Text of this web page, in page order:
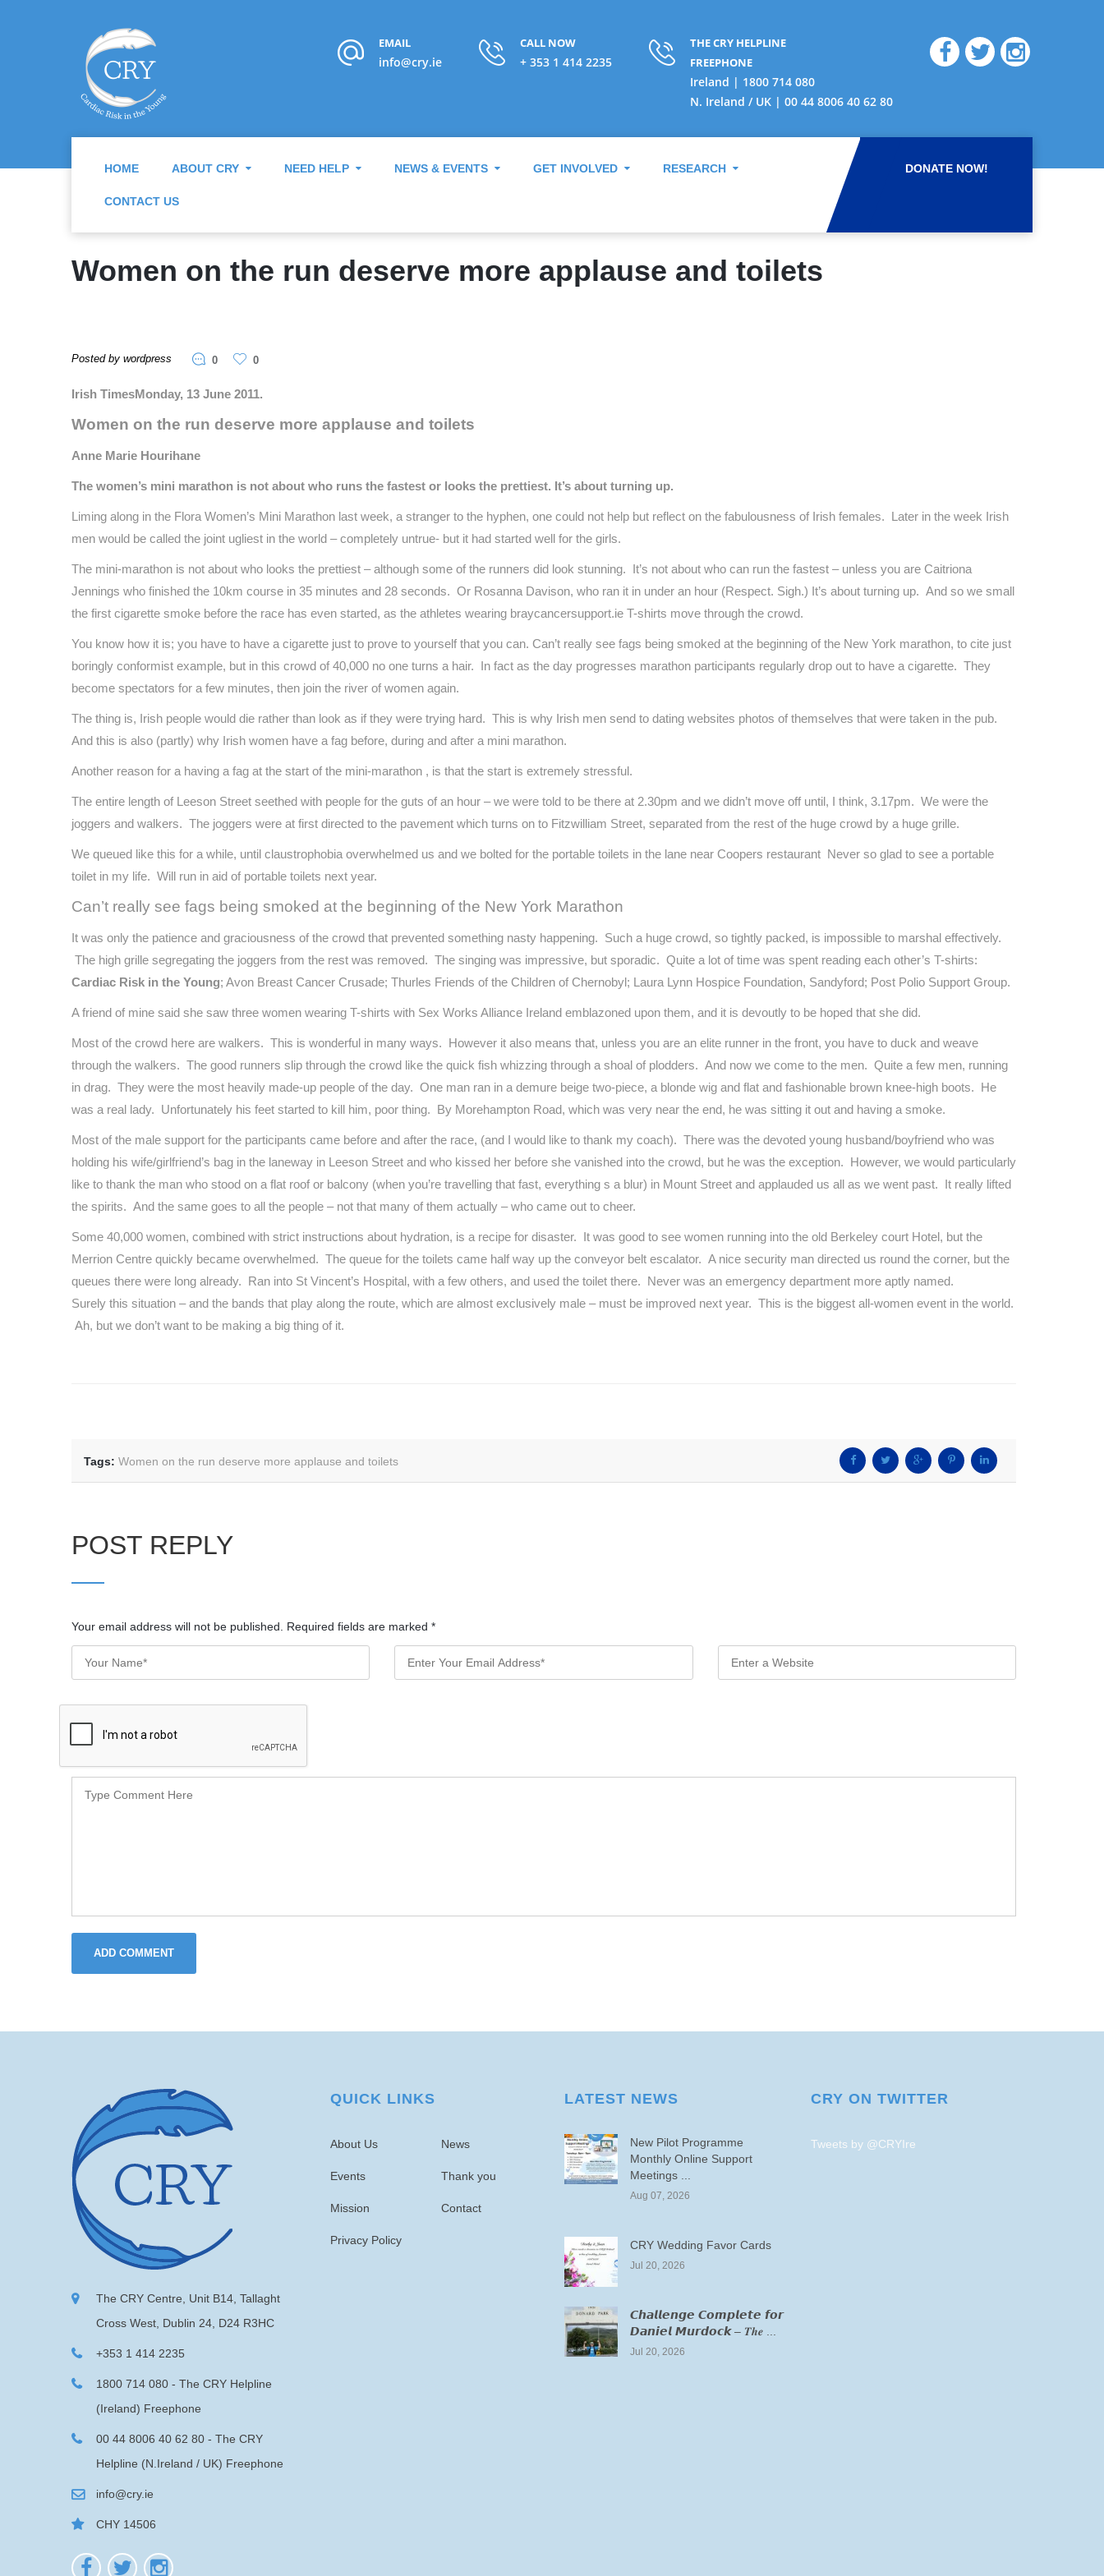
EMAIL
info@cry.ie
CALL NOW
+ 353 1 414 2235
THE CRY HELPLINE
FREEPHONE
Ireland | 1800 714 080
N. Ireland / UK | 00 44 8006 40 62 80
DONATE NOW!
HOME ABOUT CRY NEED HELP NEWS & EVENTS GET INVOLVED RESEARCH
CONTACT US
Women on the run deserve more applause and toilets
Posted by wordpress 0 0
Irish TimesMonday, 13 June 2011.
Women on the run deserve more applause and toilets
Anne Marie Hourihane
The women’s mini marathon is not about who runs the fastest or looks the prettiest. It’s about turning up.
Liming along in the Flora Women’s Mini Marathon last week, a stranger to the hyphen, one could not help but reflect on the fabulousness of Irish females. Later in the week Irish
men would be called the joint ugliest in the world – completely untrue- but it had started well for the girls.
The mini-marathon is not about who looks the prettiest – although some of the runners did look stunning. It’s not about who can run the fastest – unless you are Caitriona
Jennings who finished the 10km course in 35 minutes and 28 seconds. Or Rosanna Davison, who ran it in under an hour (Respect. Sigh.) It’s about turning up. And so we small
the first cigarette smoke before the race has even started, as the athletes wearing braycancersupport.ie T-shirts move through the crowd.
You know how it is; you have to have a cigarette just to prove to yourself that you can. Can’t really see fags being smoked at the beginning of the New York marathon, to cite just
boringly conformist example, but in this crowd of 40,000 no one turns a hair. In fact as the day progresses marathon participants regularly drop out to have a cigarette. They
become spectators for a few minutes, then join the river of women again.
The thing is, Irish people would die rather than look as if they were trying hard. This is why Irish men send to dating websites photos of themselves that were taken in the pub.
And this is also (partly) why Irish women have a fag before, during and after a mini marathon.
Another reason for a having a fag at the start of the mini-marathon , is that the start is extremely stressful.
The entire length of Leeson Street seethed with people for the guts of an hour – we were told to be there at 2.30pm and we didn’t move off until, I think, 3.17pm. We were the
joggers and walkers. The joggers were at first directed to the pavement which turns on to Fitzwilliam Street, separated from the rest of the huge crowd by a huge grille.
We queued like this for a while, until claustrophobia overwhelmed us and we bolted for the portable toilets in the lane near Coopers restaurant Never so glad to see a portable
toilet in my life. Will run in aid of portable toilets next year.
Can’t really see fags being smoked at the beginning of the New York Marathon
It was only the patience and graciousness of the crowd that prevented something nasty happening. Such a huge crowd, so tightly packed, is impossible to marshal effectively.
The high grille segregating the joggers from the rest was removed. The singing was impressive, but sporadic. Quite a lot of time was spent reading each other’s T-shirts:
Cardiac Risk in the Young; Avon Breast Cancer Crusade; Thurles Friends of the Children of Chernobyl; Laura Lynn Hospice Foundation, Sandyford; Post Polio Support Group.
A friend of mine said she saw three women wearing T-shirts with Sex Works Alliance Ireland emblazoned upon them, and it is devoutly to be hoped that she did.
Most of the crowd here are walkers. This is wonderful in many ways. However it also means that, unless you are an elite runner in the front, you have to duck and weave
through the walkers. The good runners slip through the crowd like the quick fish whizzing through a shoal of plodders. And now we come to the men. Quite a few men, running
in drag. They were the most heavily made-up people of the day. One man ran in a demure beige two-piece, a blonde wig and flat and fashionable brown knee-high boots. He
was a real lady. Unfortunately his feet started to kill him, poor thing. By Morehampton Road, which was very near the end, he was sitting it out and having a smoke.
Most of the male support for the participants came before and after the race, (and I would like to thank my coach). There was the devoted young husband/boyfriend who was
holding his wife/girlfriend’s bag in the laneway in Leeson Street and who kissed her before she vanished into the crowd, but he was the exception. However, we would particularly
like to thank the man who stood on a flat roof or balcony (when you’re travelling that fast, everything s a blur) in Mount Street and applauded us all as we went past. It really lifted
the spirits. And the same goes to all the people – not that many of them actually – who came out to cheer.
Some 40,000 women, combined with strict instructions about hydration, is a recipe for disaster. It was good to see women running into the old Berkeley court Hotel, but the
Merrion Centre quickly became overwhelmed. The queue for the toilets came half way up the conveyor belt escalator. A nice security man directed us round the corner, but the
queues there were long already. Ran into St Vincent’s Hospital, with a few others, and used the toilet there. Never was an emergency department more aptly named.
Surely this situation – and the bands that play along the route, which are almost exclusively male – must be improved next year. This is the biggest all-women event in the world.
Ah, but we don’t want to be making a big thing of it.
Tags: Women on the run deserve more applause and toilets
POST REPLY
Your email address will not be published. Required fields are marked *
ADD COMMENT
The CRY Centre, Unit B14, Tallaght
Cross West, Dublin 24, D24 R3HC
+353 1 414 2235
1800 714 080 - The CRY Helpline
(Ireland) Freephone
00 44 8006 40 62 80 - The CRY
Helpline (N.Ireland / UK) Freephone
info@cry.ie
CHY 14506
QUICK LINKS
About Us
Events
Mission
Privacy Policy
News
Thank you
Contact
LATEST NEWS
New Pilot Programme
Monthly Online Support
Meetings ...
Aug 07, 2026
CRY Wedding Favor Cards
Jul 20, 2026
𝘾𝙝𝙖𝙡𝙡𝙚𝙣𝙜𝙚 𝘾𝙤𝙢𝙥𝙡𝙚𝙩𝙚 𝙛𝙤𝙧
𝘿𝙖𝙣𝙞𝙚𝙡 𝙈𝙪𝙧𝙙𝙤𝙘𝙠 – 𝑻𝒉𝒆 ...
Jul 20, 2026
CRY ON TWITTER
Tweets by @CRYIre